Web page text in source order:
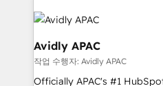
things are happening.
tools to improve each
experience. Working hand-in-hand with your team,
we’ll assemble a RevOps
traffic, generates better
revenue goals. We've worked with thousands of
Avidly APAC
작업 수행자: Avidly APAC
Officially APAC's #1